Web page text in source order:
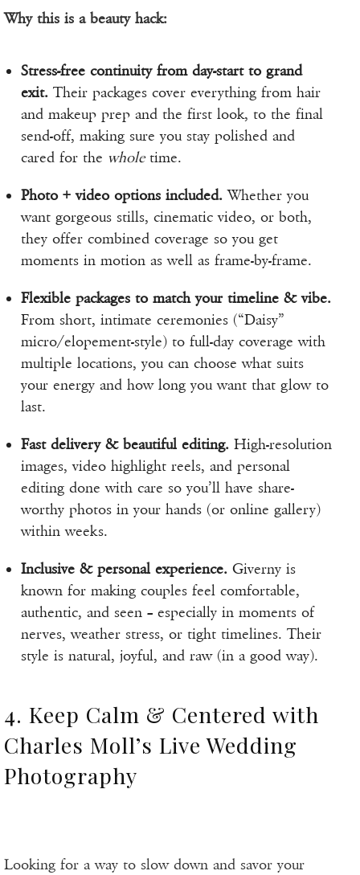
Why this is a beauty hack:
Stress-free continuity from day-start to grand
exit. Their packages cover everything from hair
and makeup prep and the first look, to the final
send-off, making sure you stay polished and
cared for the wholetime.
Photo + video options included. Whether you
want gorgeous stills, cinematic video, or both,
they offer combined coverage so you get
moments in motion as well as frame-by-frame.
Flexible packages to match your timeline & vibe.
From short, intimate ceremonies (“Daisy”
micro/elopement-style) to full-day coverage with
multiple locations, you can choose what suits
your energy and how long you want that glow to
last.
Fast delivery & beautiful editing. High-resolution
images, video highlight reels, and personal
editing done with care so you’ll have share-
worthy photos in your hands (or online gallery)
within weeks.
Inclusive & personal experience. Giverny is
known for making couples feel comfortable,
authentic, and seen – especially in moments of
nerves, weather stress, or tight timelines. Their
style is natural, joyful, and raw (in a good way).
4. Keep Calm & Centered with
Charles Moll’s Live Wedding
Photography
Looking for a way to slow down and savor your